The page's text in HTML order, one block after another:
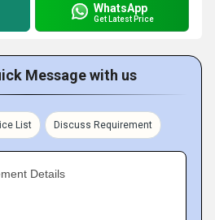
WhatsApp
Get Latest Price
Message with us
List Discuss Requirement
Details